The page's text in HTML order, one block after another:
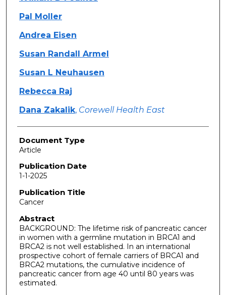
Pal Moller
Andrea Eisen
Susan Randall Armel
Susan L Neuhausen
Rebecca Raj
Dana Zakalik, Corewell Health East
Document Type
Article
Publication Date
1-1-2025
Publication Title
Cancer
Abstract
BACKGROUND: The lifetime risk of pancreatic cancer
in women with a germline mutation in BRCA1 and
BRCA2 is not well established. In an international
prospective cohort of female carriers of BRCA1 and
BRCA2 mutations, the cumulative incidence of
pancreatic cancer from age 40 until 80 years was
estimated.